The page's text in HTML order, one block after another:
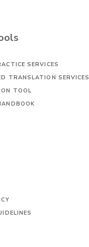
SERVICES
TRANSLATION SERVICES
TOOL